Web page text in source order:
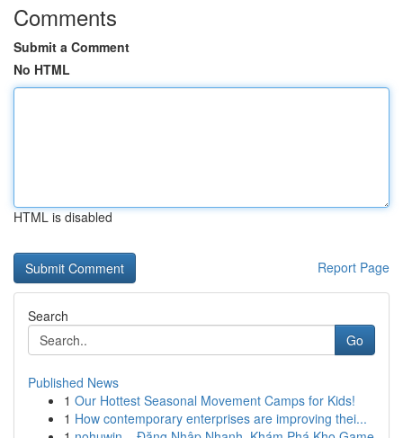
Comments
Submit a Comment
No HTML
HTML is disabled
Report Page
Search
Go
Published News
1 Our Hottest Seasonal Movement Camps for Kids!
1 How contemporary enterprises are improving thei...